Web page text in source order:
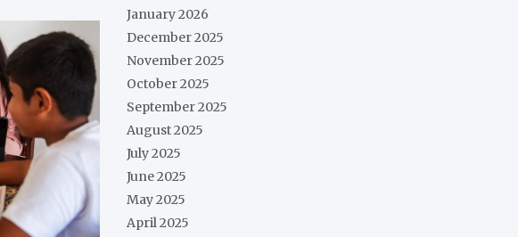
January 2026
December 2025
November 2025
October 2025
September 2025
August 2025
July 2025
June 2025
May 2025
April 2025